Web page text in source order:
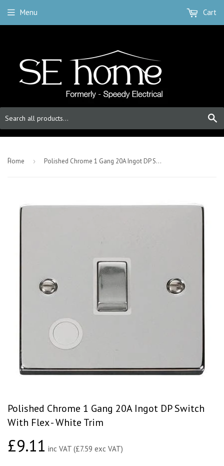
Menu Cart
-Home › Polished Chrome 1 Gang 20A Ingot DP Switch With Flex - White Trim
Polished Chrome 1 Gang 20A Ingot DP Switch
With Flex - White Trim
£9.11£9.11
inc VAT (£7.59 exc VAT)